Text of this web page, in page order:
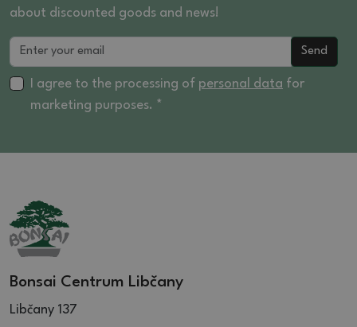
about discounted goods and news!
Send
I agree to the processing of personal data for
marketing purposes. *
Bonsai Centrum Libčany
Libčany 137